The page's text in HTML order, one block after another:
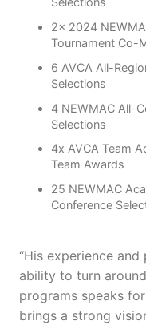
2x 2024
Tournament Co-
6 AVCA All-
Selections
4 NEWMAC All-
Selections
4x AVCA Team
Team Awards
25 NEWMAC
Conference
“His experience and
ability to turn around
programs speaks
brings a strong